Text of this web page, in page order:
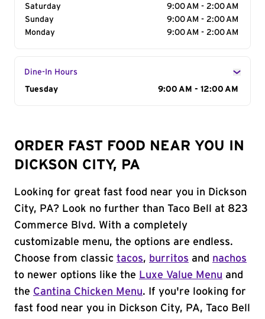
Saturday
9:00 AM - 2:00 AM
Sunday
9:00 AM - 2:00 AM
Monday
9:00 AM - 2:00 AM
Dine-In Hours
Day of the Week
Tuesday 9:00 AM - 12:00 AM
ORDER FAST FOOD NEAR YOU IN
DICKSON CITY, PA
Looking for great fast food near you in Dickson
City, PA? Look no further than Taco Bell at 823
Commerce Blvd. With a completely
customizable menu, the options are endless.
Choose from classic tacos, burritos and nachos
to newer options like the Luxe Value Menu and
the Cantina Chicken Menu. If you're looking for
fast food near you in Dickson City, PA, Taco Bell